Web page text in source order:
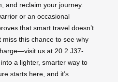
and reclaim your journey.
or an occasional
that smart travel doesn’t
miss this chance to see why
us at 20.2 J37-
a lighter, smarter way to
starts here, and it’s